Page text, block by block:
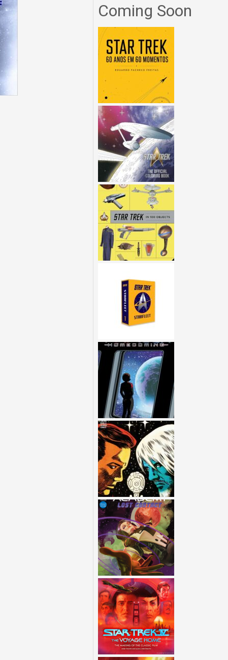
Coming Soon